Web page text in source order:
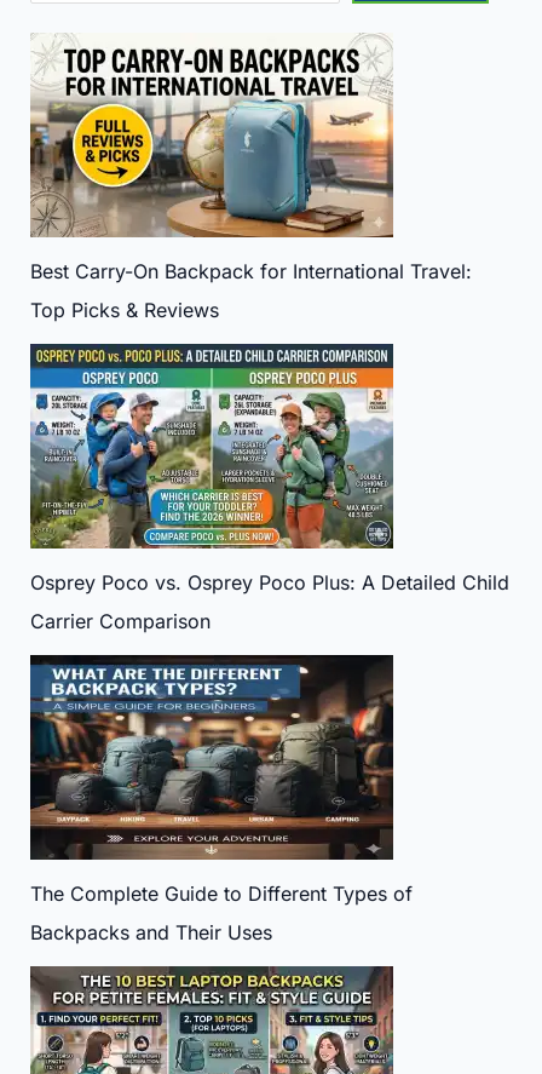
Best Carry-On Backpack for International Travel:
Top Picks & Reviews
Osprey Poco vs. Osprey Poco Plus: A Detailed Child
Carrier Comparison
The Complete Guide to Different Types of
Backpacks and Their Uses